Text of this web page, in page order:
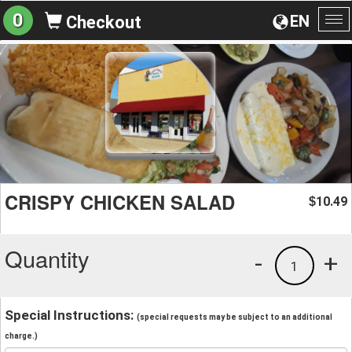
EN
0 Checkout
CRISPY CHICKEN SALAD $10.49
Quantity +
1
-
Special Instructions: (special requests may be subject to an additional
charge.)